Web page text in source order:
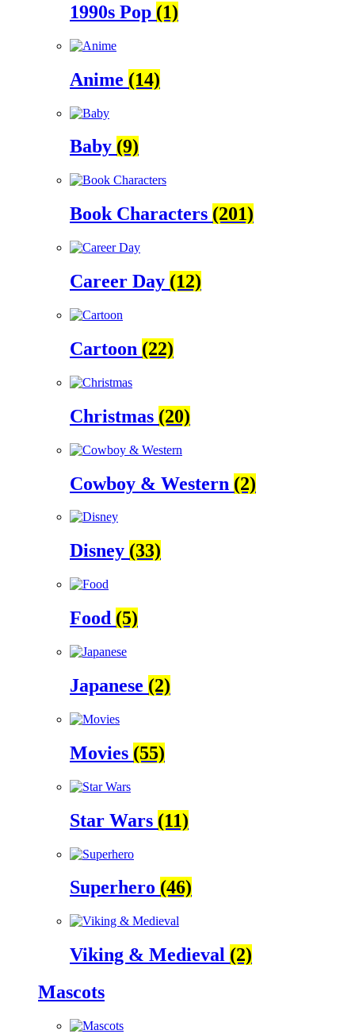
1990s Pop (1)
Anime (14)
Baby (9)
Book Characters (201)
Career Day (12)
Cartoon (22)
Christmas (20)
Cowboy & Western (2)
Disney (33)
Food (5)
Japanese (2)
Movies (55)
Star Wars (11)
Superhero (46)
Viking & Medieval (2)
Mascots